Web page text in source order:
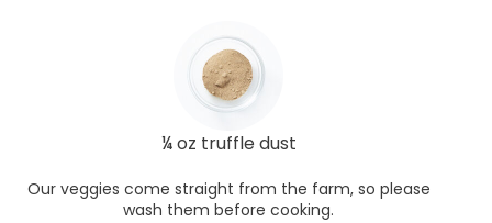
¼ oz truffle dust
Our veggies come straight from the farm, so please
wash them before cooking.